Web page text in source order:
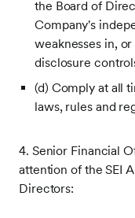
the Board of
Company's
weaknesses in,
disclosure
(d) Comply at all
laws, rules and
4. Senior Financial
attention of the SEI
Directors: